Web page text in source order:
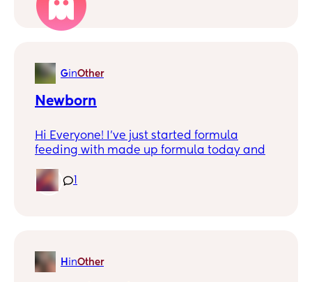
husband went back to work and I couldn’t
find time to pump as much so my supply
around formula feeding because on social
media all I hear is how moms are selfish if
they use formula. My question is has
anyone else felt like this? Is there any way
GinOther
Newborn
Hi Everyone! I've just started formula
feeding with made up formula today and
the boiling water and it makes it slightly
more because of the volume would you
So for example if I make up 60ml and then
add the formula it turns it to 70ml so if he
1
H inOther